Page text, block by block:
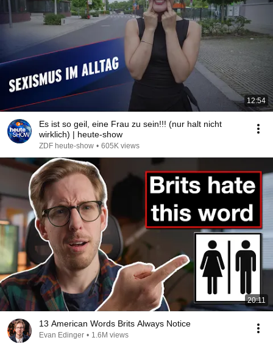
12:54
Es ist so geil, eine Frau zu sein!!! (nur halt nicht
wirklich) | heute-show
ZDF heute-show • 605K views
20:11
13 American Words Brits Always Notice
Evan Edinger • 1.6M views